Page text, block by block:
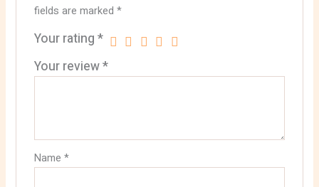
fields are marked *
Your rating *
Your review*
Name *